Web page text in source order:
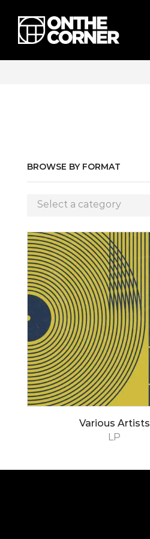
BROWSE BY FORMAT
Select a category
LP
Various Artists